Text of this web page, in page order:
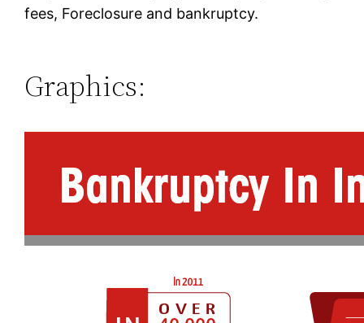
fees, Foreclosure and bankruptcy.
Graphics: